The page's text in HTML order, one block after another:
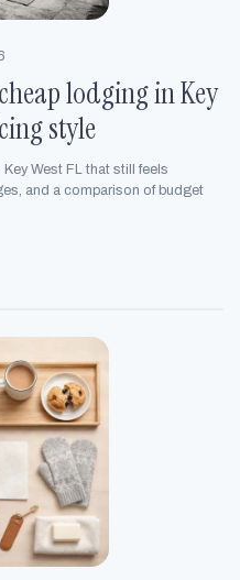
lodging in Key
style
West FL that still feels
and a comparison of budget